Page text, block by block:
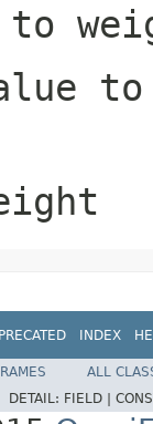
to
INDEX
ALL
DETAIL: FIELD |